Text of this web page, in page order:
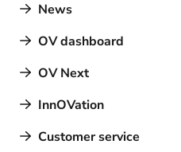
News
OV dashboard
OV Next
InnOVation
Customer service